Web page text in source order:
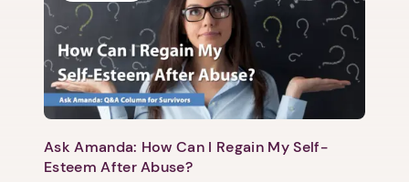
Ask Amanda: How Can I Regain My Self-
Esteem After Abuse?